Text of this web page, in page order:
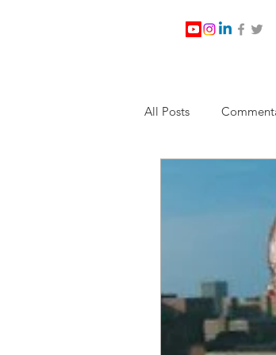
All Posts
Nabirm Energy
Southern Company